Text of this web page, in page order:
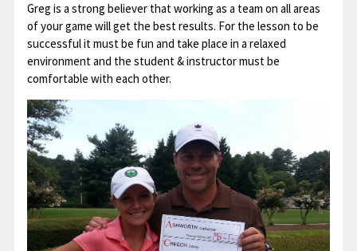
Greg is a strong believer that working as a team on all areas
of your game will get the best results. For the lesson to be
successful it must be fun and take place in a relaxed
environment and the student & instructor must be
comfortable with each other.